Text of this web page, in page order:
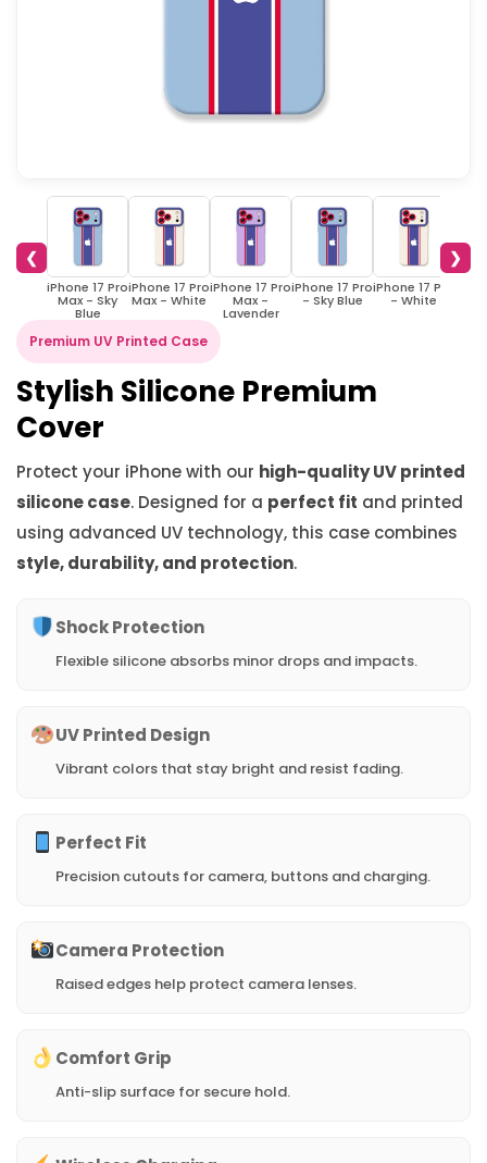
❮
iPhone 17 Pro
Max - Sky
Blue
iPhone 17 Pro
Max - White
iPhone 17 Pro
Max -
Lavender
iPhone 17 Pro
- Sky Blue
iPhone 17 Pro
- White
❯
Premium UV Printed Case
Stylish Silicone Premium
Cover
Protect your iPhone with our high-quality UV printed
silicone case. Designed for a perfect fit and printed
using advanced UV technology, this case combines
style, durability, and protection.
Shock Protection
Flexible silicone absorbs minor drops and impacts.
UV Printed Design
Vibrant colors that stay bright and resist fading.
Perfect Fit
Precision cutouts for camera, buttons and charging.
Camera Protection
Raised edges help protect camera lenses.
Comfort Grip
Anti-slip surface for secure hold.